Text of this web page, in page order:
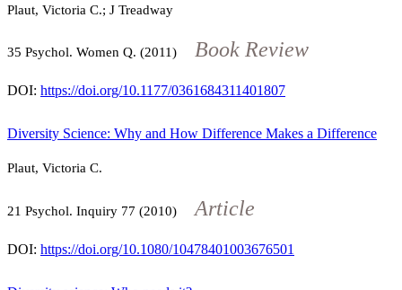
Plaut, Victoria C.; J Treadway
35 Psychol. Women Q. (2011) Book Review
DOI: https://doi.org/10.1177/0361684311401807
Diversity Science: Why and How Difference Makes a Difference
Plaut, Victoria C.
21 Psychol. Inquiry 77 (2010) Article
DOI: https://doi.org/10.1080/10478401003676501